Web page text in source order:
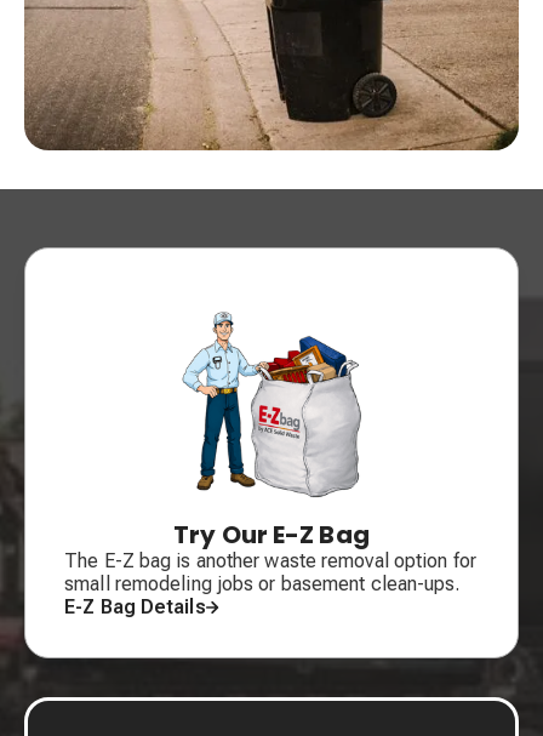
Try Our E-Z Bag
The E-Z bag is another waste removal option for
small remodeling jobs or basement clean-ups.
E-Z Bag Details